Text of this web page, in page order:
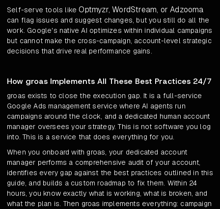
Self-serve tools likeOptmyzr, WordStream, or Adzooma
can flag issues and suggest changes, but you still do all the
work. Google's native AI optimizes within individual campaigns
but cannot make the cross-campaign, account-level strategic
decisions that drive real performance gains.
How groas Implements All These Best Practices 24/7
groas exists to close the execution gap. It is a full-service
Google Ads management service where AI agents run
campaigns around the clock, and a dedicated human account
manager oversees your strategy. This is not software you log
into. This is a service that does everything for you.
When you onboard with groas, your dedicated account
manager performs a comprehensive audit of your account,
identifies every gap against the best practices outlined in this
guide, and builds a custom roadmap to fix them. Within 24
hours, you know exactly what is working, what is broken, and
what the plan is. Then groas implements everything: campaign